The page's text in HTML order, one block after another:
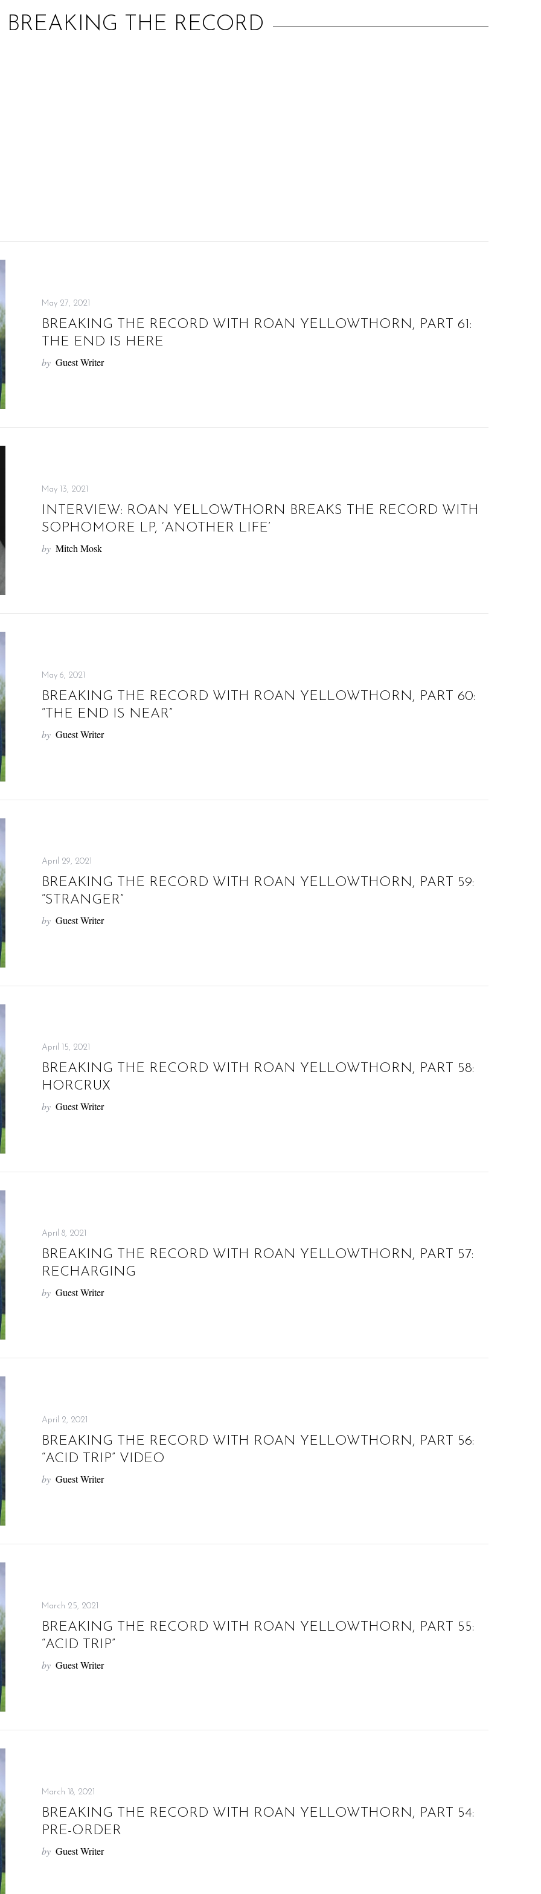
BREAKING THE RECORD
May 27, 2021
BREAKING THE RECORD WITH ROAN YELLOWTHORN, PART 61:
THE END IS HERE
by Guest Writer
May 13, 2021
INTERVIEW: ROAN YELLOWTHORN BREAKS THE RECORD WITH
SOPHOMORE LP, ‘ANOTHER LIFE’
by Mitch Mosk
May 6, 2021
BREAKING THE RECORD WITH ROAN YELLOWTHORN, PART 60:
“THE END IS NEAR”
by Guest Writer
April 29, 2021
BREAKING THE RECORD WITH ROAN YELLOWTHORN, PART 59:
“STRANGER”
by Guest Writer
April 15, 2021
BREAKING THE RECORD WITH ROAN YELLOWTHORN, PART 58:
HORCRUX
by Guest Writer
April 8, 2021
BREAKING THE RECORD WITH ROAN YELLOWTHORN, PART 57:
RECHARGING
by Guest Writer
April 2, 2021
BREAKING THE RECORD WITH ROAN YELLOWTHORN, PART 56:
“ACID TRIP” VIDEO
by Guest Writer
March 25, 2021
BREAKING THE RECORD WITH ROAN YELLOWTHORN, PART 55:
“ACID TRIP”
by Guest Writer
March 18, 2021
BREAKING THE RECORD WITH ROAN YELLOWTHORN, PART 54:
PRE-ORDER
by Guest Writer